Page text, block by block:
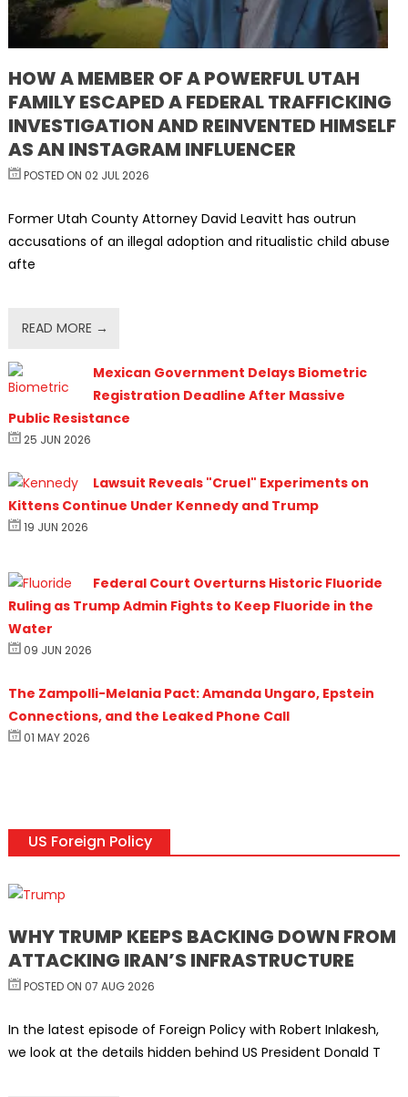
HOW A MEMBER OF A POWERFUL UTAH
FAMILY ESCAPED A FEDERAL TRAFFICKING
INVESTIGATION AND REINVENTED HIMSELF
AS AN INSTAGRAM INFLUENCER
POSTED ON 02 JUL 2026
Former Utah County Attorney David Leavitt has outrun
accusations of an illegal adoption and ritualistic child abuse
afte
READ MORE →
Mexican Government Delays Biometric
Registration Deadline After Massive
Public Resistance
25 JUN 2026
Lawsuit Reveals "Cruel" Experiments on
Kittens Continue Under Kennedy and Trump
19 JUN 2026
Federal Court Overturns Historic Fluoride
Ruling as Trump Admin Fights to Keep Fluoride in the
Water
09 JUN 2026
The Zampolli-Melania Pact: Amanda Ungaro, Epstein
Connections, and the Leaked Phone Call
01 MAY 2026
US Foreign Policy
WHY TRUMP KEEPS BACKING DOWN FROM
ATTACKING IRAN’S INFRASTRUCTURE
POSTED ON 07 AUG 2026
In the latest episode of Foreign Policy with Robert Inlakesh,
we look at the details hidden behind US President Donald T